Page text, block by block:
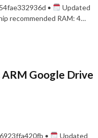
•
Updated
recommended RAM: 4…
Google Drive
•
Updated